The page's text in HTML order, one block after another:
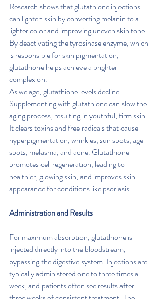
Research shows that glutathione injections
can lighten skin by converting melanin to a
lighter color and improving uneven skin tone.
By deactivating the tyrosinase enzyme, which
is responsible for skin pigmentation,
glutathione helps achieve a brighter
complexion.
As we age, glutathione levels decline.
Supplementing with glutathione can slow the
aging process, resulting in youthful, firm skin.
It clears toxins and free radicals that cause
hyperpigmentation, wrinkles, sun spots, age
spots, melasma, and acne. Glutathione
promotes cell regeneration, leading to
healthier, glowing skin, and improves skin
appearance for conditions like psoriasis.
Administration and Results
For maximum absorption, glutathione is
injected directly into the bloodstream,
bypassing the digestive system. Injections are
typically administered one to three times a
week, and patients often see results after